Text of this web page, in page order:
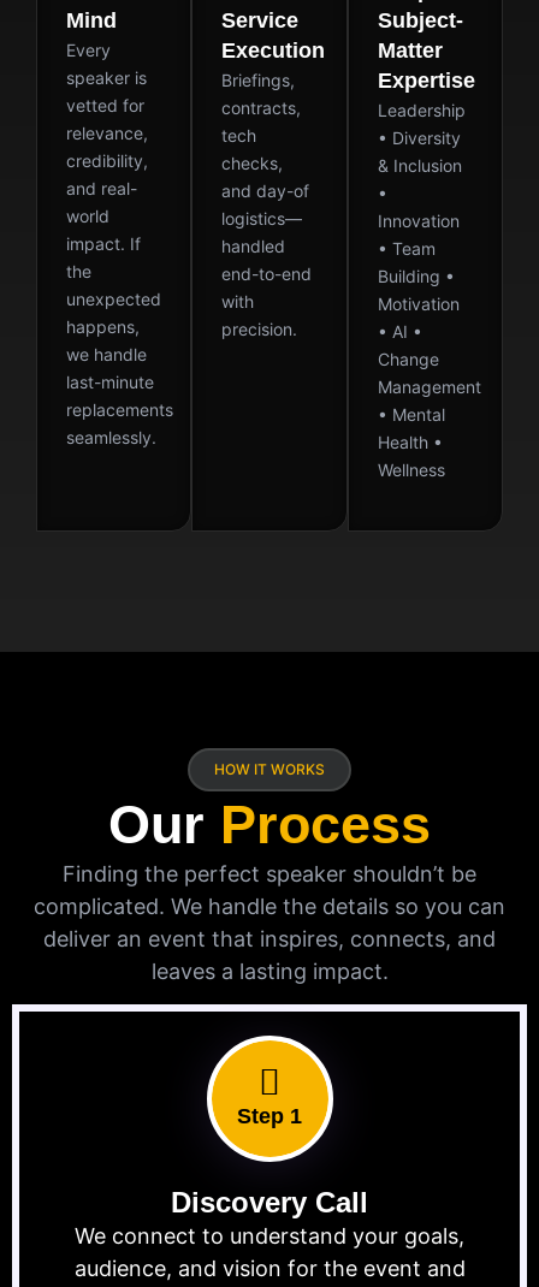
Mind
Every
speaker is
vetted for
relevance,
credibility,
and real-
world
impact. If
the
unexpected
happens,
we handle
last-minute
replacements
seamlessly.
Service
Execution
Briefings,
contracts,
tech
checks,
and day-of
logistics—
handled
end-to-end
with
precision.
Subject-
Matter
Expertise
Leadership
• Diversity
& Inclusion
•
Innovation
• Team
Building •
Motivation
• AI •
Change
Management
• Mental
Health •
Wellness
HOW IT WORKS
Our Process
Finding the perfect speaker shouldn’t be
complicated. We handle the details so you can
deliver an event that inspires, connects, and
leaves a lasting impact.
Step 1
Discovery Call
We connect to understand your goals,
audience, and vision for the event and